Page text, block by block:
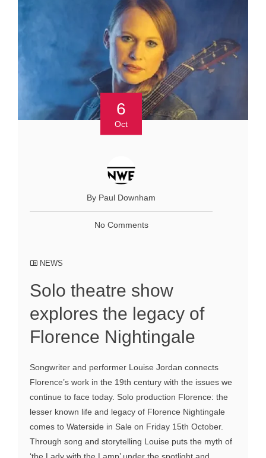
6
Oct
By Paul Downham
No Comments
NEWS
Solo theatre show
explores the legacy of
Florence Nightingale
Songwriter and performer Louise Jordan connects
Florence’s work in the 19th century with the issues we
continue to face today. Solo production Florence: the
lesser known life and legacy of Florence Nightingale
comes to Waterside in Sale on Friday 15th October.
Through song and storytelling Louise puts the myth of